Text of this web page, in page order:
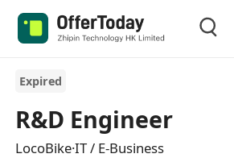
Expired
R&D Engineer
LocoBike·IT / E-Business